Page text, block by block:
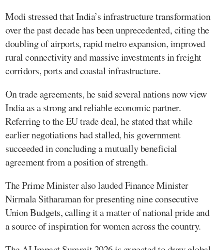
Modi stressed that India’s infrastructure transformation
over the past decade has been unprecedented, citing the
doubling of airports, rapid metro expansion, improved
rural connectivity and massive investments in freight
corridors, ports and coastal infrastructure.
On trade agreements, he said several nations now view
India as a strong and reliable economic partner.
Referring to the EU trade deal, he stated that while
earlier negotiations had stalled, his government
succeeded in concluding a mutually beneficial
agreement from a position of strength.
The Prime Minister also lauded Finance Minister
Nirmala Sitharaman for presenting nine consecutive
Union Budgets, calling it a matter of national pride and
a source of inspiration for women across the country.